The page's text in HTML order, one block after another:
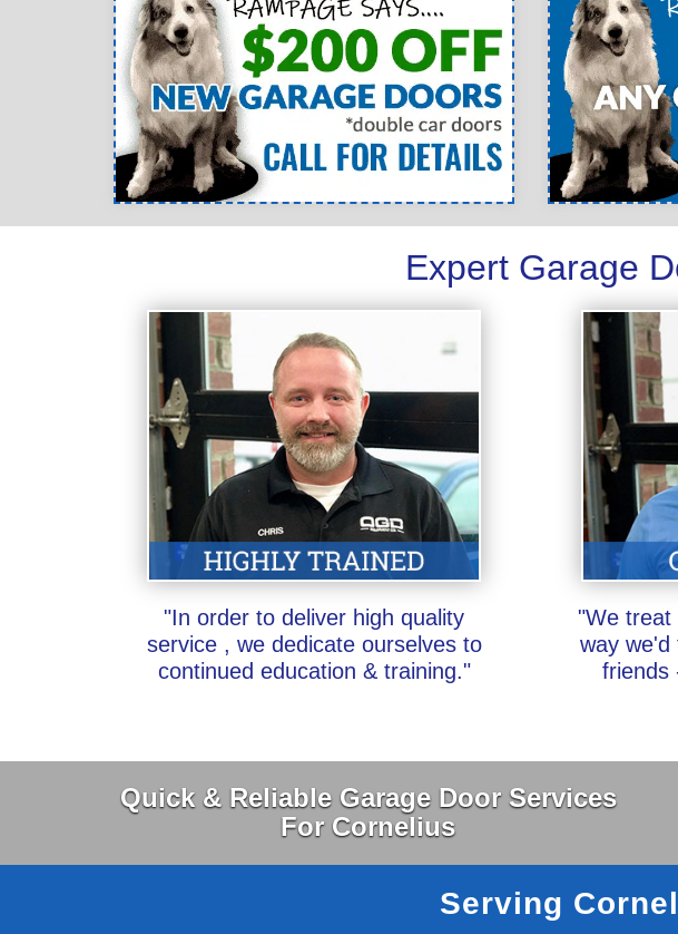
Expert Garage
"In order to deliver high quality
service , we dedicate ourselves to
continued education & training."
"We treat
way we'd
friends
Quick & Reliable Garage Door Services
For Cornelius
Serving